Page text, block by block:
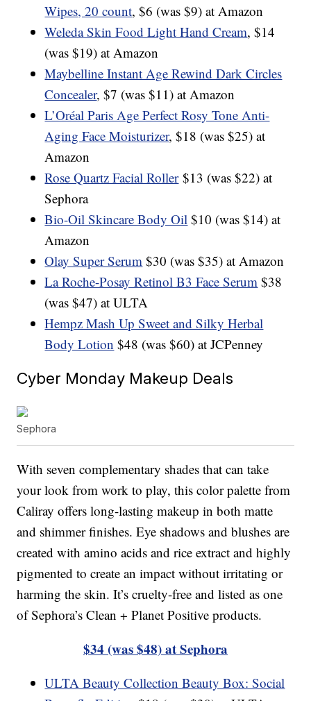
Wipes, 20 count, $6 (was $9) at Amazon
Weleda Skin Food Light Hand Cream, $14
(was $19) at Amazon
Maybelline Instant Age Rewind Dark Circles
Concealer, $7 (was $11) at Amazon
L’Oréal Paris Age Perfect Rosy Tone Anti-
Aging Face Moisturizer, $18 (was $25) at
Amazon
Rose Quartz Facial Roller$13 (was $22) at
Sephora
Bio-Oil Skincare Body Oil $10 (was $14) at
Amazon
Olay Super Serum $30 (was $35) at Amazon
La Roche-Posay Retinol B3 Face Serum $38
(was $47) at ULTA
Hempz Mash Up Sweet and Silky Herbal
Body Lotion $48 (was $60) at JCPenney
Cyber Monday Makeup Deals
Sephora
With seven complementary shades that can take
your look from work to play, this color palette from
Caliray offers long-lasting makeup in both matte
and shimmer finishes. Eye shadows and blushes are
created with amino acids and rice extract and highly
pigmented to create an impact without irritating or
harming the skin. It’s cruelty-free and listed as one
of Sephora’s Clean + Planet Positive products.
$34 (was $48) at Sephora
ULTA Beauty Collection Beauty Box: Social